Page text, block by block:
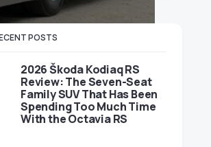
POSTS
2026 Škoda Kodiaq RS
Review: The Seven-Seat
Family SUV That Has Been
Spending Too Much Time
With the Octavia RS